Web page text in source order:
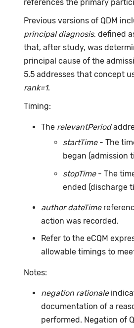
references the primary
Previous versions of QDM
principal diagnosis, defined
that, after study, was
principal cause of the
5.5 addresses that concept
rank=1.
Timing:
The relevantPeriod
startTime- The
began (admission
stopTime- The
ended (discharge
author dateTime
action was recorded.
Refer to the eCQM
allowable timings to
Notes:
negation rationale
documentation of a
performed. Negation of